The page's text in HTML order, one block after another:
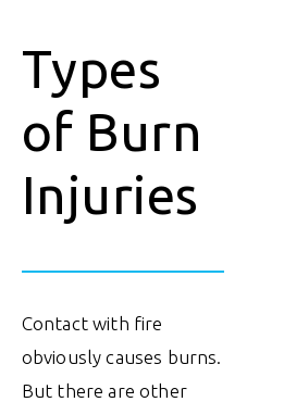
Types
of Burn
Injuries
Contact with fire
obviously causes burns.
But there are other